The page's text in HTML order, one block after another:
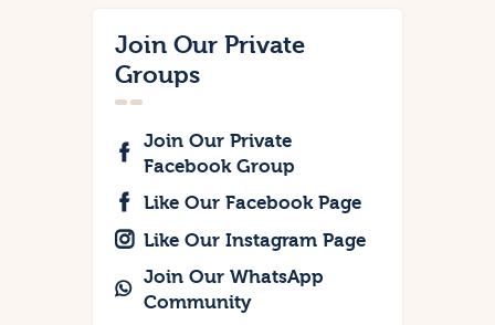
Join Our Private
Groups
Join Our Private
Facebook Group
Like Our Facebook Page
Like Our Instagram Page
Join Our WhatsApp
Community